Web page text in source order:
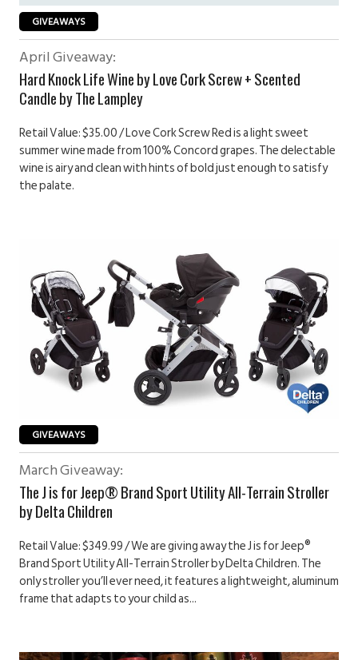
GIVEAWAYS
April Giveaway:
Hard Knock Life Wine by Love Cork Screw + Scented
Candle by The Lampley
Retail Value: $35.00 / Love Cork Screw Red is a light sweet
summer wine made from 100% Concord grapes. The delectable
wine is airy and clean with hints of bold just enough to satisfy
the palate.
GIVEAWAYS
March Giveaway:
The J is for Jeep® Brand Sport Utility All-Terrain Stroller
by Delta Children
Retail Value: $349.99 / We are giving away the J is for Jeep®
Brand Sport Utility All-Terrain Stroller by Delta Children. The
only stroller you’ll ever need, it features a lightweight, aluminum
frame that adapts to your child as...